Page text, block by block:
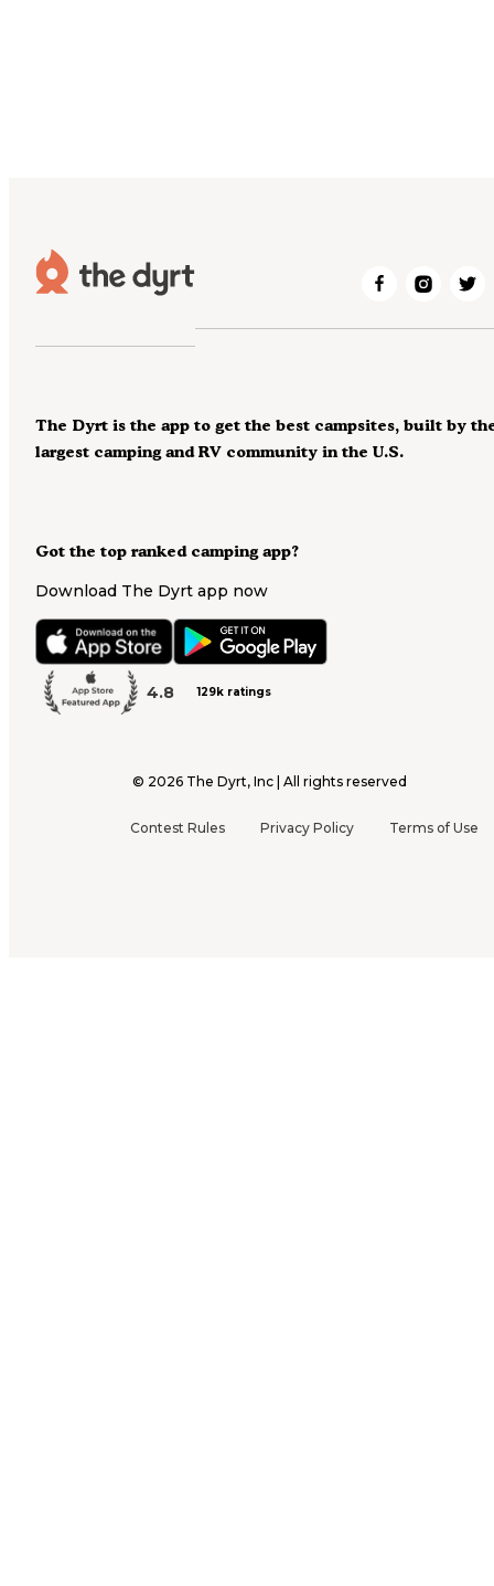
Got the top ranked camping app?
Download The Dyrt app now
4.8 129k ratings
The Dyrt is the app to get the best campsites, built by
largest camping and RV community in the U.S.
© 2026 The Dyrt, Inc | All rights reserved
Contest Rules Privacy Policy Terms of Use